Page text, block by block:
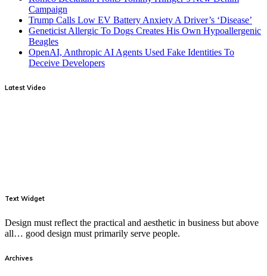
Campaign
Trump Calls Low EV Battery Anxiety A Driver’s ‘Disease’
Geneticist Allergic To Dogs Creates His Own Hypoallergenic
Beagles
OpenAI, Anthropic AI Agents Used Fake Identities To
Deceive Developers
Latest Video
Text Widget
Design must reflect the practical and aesthetic in business but above
all… good design must primarily serve people.
Archives